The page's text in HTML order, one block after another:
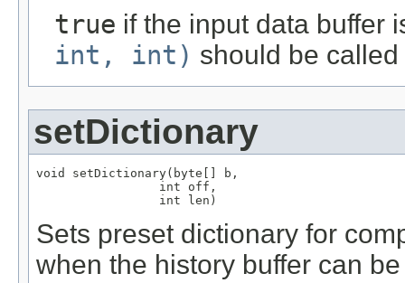
true if the input data buffer
int, int) should be
setDictionary
void setDictionary(byte[] b,
                 int off,
                 int len)
Sets preset dictionary for
when the history buffer can